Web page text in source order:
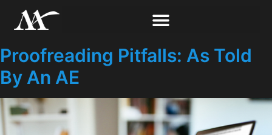
Proofreading Pitfalls: As Told
By An AE